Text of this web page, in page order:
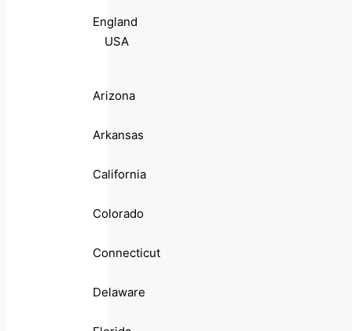
England
USA
Arizona
Arkansas
California
Colorado
Connecticut
Delaware